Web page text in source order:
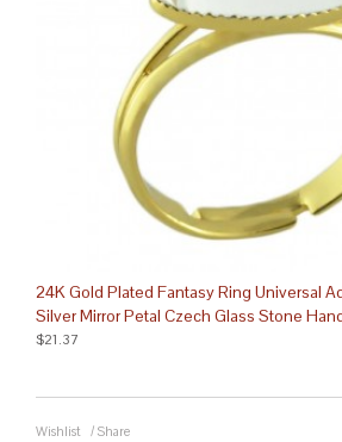
24K Gold Plated Fantasy Ring Universal
Silver Mirror Petal Czech Glass Stone
$21.37
Wishlist / Share